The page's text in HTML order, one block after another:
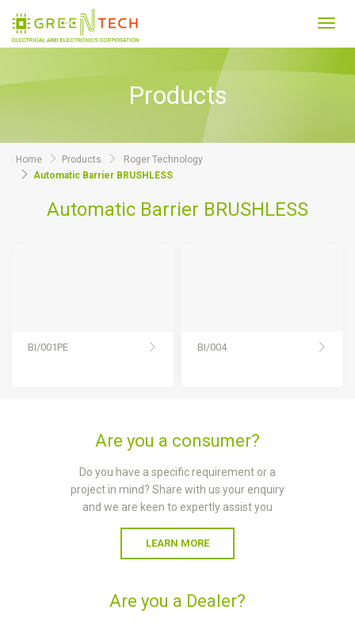
Products
Home Products
Roger Technology
Automatic Barrier BRUSHLESS
Automatic Barrier BRUSHLESS
BI/001PE BI/004
Are you a consumer?
Do you have a specific requirement or a
project in mind? Share with us your enquiry
and we are keen to expertly assist you
LEARN MORE
Are you a Dealer?